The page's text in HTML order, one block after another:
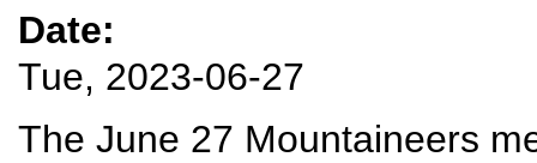
Date:
Tue, 2023-06-27
The June 27 Mountaineers